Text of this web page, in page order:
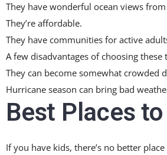
They have wonderful ocean views
They’re affordable.
They have communities for active
A few disadvantages of choosing
They can become somewhat crowded
Hurricane season can bring bad
Best Places
If you have kids, there’s no better